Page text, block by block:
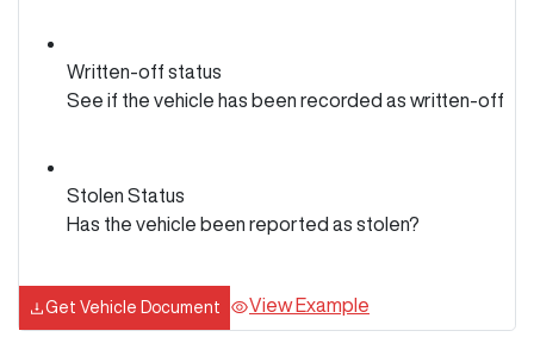
Written-off status
See if the vehicle has been recorded as written-off
Stolen Status
Has the vehicle been reported as stolen?
Get Vehicle Document View Example